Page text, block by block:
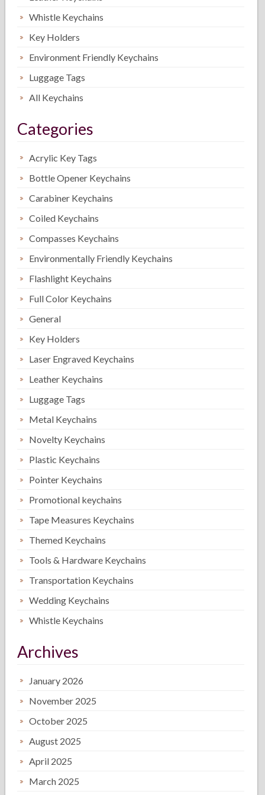
Whistle Keychains
Key Holders
Environment Friendly Keychains
Luggage Tags
All Keychains
Categories
Acrylic Key Tags
Bottle Opener Keychains
Carabiner Keychains
Coiled Keychains
Compasses Keychains
Environmentally Friendly Keychains
Flashlight Keychains
Full Color Keychains
General
Key Holders
Laser Engraved Keychains
Leather Keychains
Luggage Tags
Metal Keychains
Novelty Keychains
Plastic Keychains
Pointer Keychains
Promotional keychains
Tape Measures Keychains
Themed Keychains
Tools & Hardware Keychains
Transportation Keychains
Wedding Keychains
Whistle Keychains
Archives
January 2026
November 2025
October 2025
August 2025
April 2025
March 2025